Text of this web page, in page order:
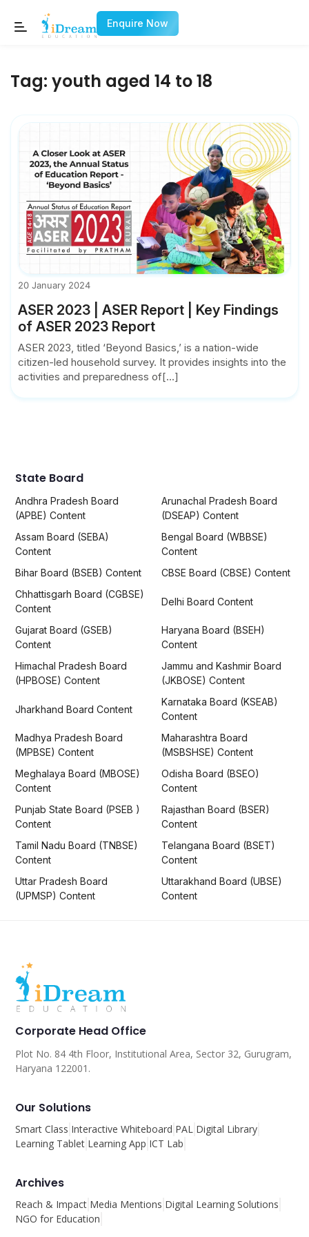
Enquire Now
Tag: youth aged 14 to 18
20 January 2024
ASER 2023 | ASER Report | Key Findings
of ASER 2023 Report
ASER 2023, titled ‘Beyond Basics,’ is a nation-wide
citizen-led household survey. It provides insights into the
activities and preparedness of[...]
State Board
Andhra Pradesh Board
(APBE) Content
Arunachal Pradesh Board
(DSEAP) Content
Assam Board (SEBA)
Content
Bengal Board (WBBSE)
Content
Bihar Board (BSEB) Content
CBSE Board (CBSE) Content
Chhattisgarh Board (CGBSE)
Content
Delhi Board Content
Gujarat Board (GSEB)
Content
Haryana Board (BSEH)
Content
Himachal Pradesh Board
(HPBOSE) Content
Jammu and Kashmir Board
(JKBOSE) Content
Jharkhand Board Content
Karnataka Board (KSEAB)
Content
Madhya Pradesh Board
(MPBSE) Content
Maharashtra Board
(MSBSHSE) Content
Meghalaya Board (MBOSE)
Content
Odisha Board (BSEO)
Content
Punjab State Board (PSEB )
Content
Rajasthan Board (BSER)
Content
Tamil Nadu Board (TNBSE)
Content
Telangana Board (BSET)
Content
Uttar Pradesh Board
(UPMSP) Content
Uttarakhand Board (UBSE)
Content
Corporate Head Office
Plot No. 84 4th Floor, Institutional Area, Sector 32, Gurugram,
Haryana 122001.
Our Solutions
Smart Class Interactive Whiteboard PAL Digital Library
Learning Tablet Learning App ICT Lab
Archives
Reach & Impact Media Mentions Digital Learning Solutions
NGO for Education